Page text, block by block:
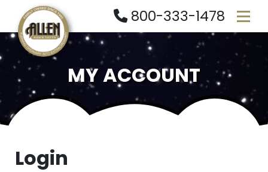
800-333-1478
MY ACCOUNT
Login